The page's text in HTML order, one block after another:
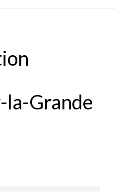
la-Grande